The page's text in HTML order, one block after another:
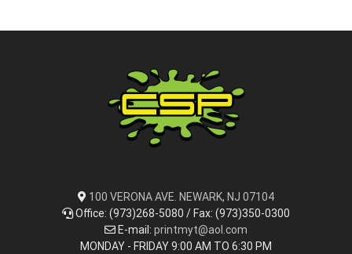
100 VERONA AVE. NEWARK, NJ 07104
Office: (973)268-5080 / Fax: (973)350-0300
E-mail: printmyt@aol.com
MONDAY - FRIDAY 9:00 AM TO 6:30 PM